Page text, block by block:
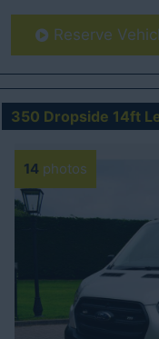
Reserve
350 Dropside 14ft
14 photos